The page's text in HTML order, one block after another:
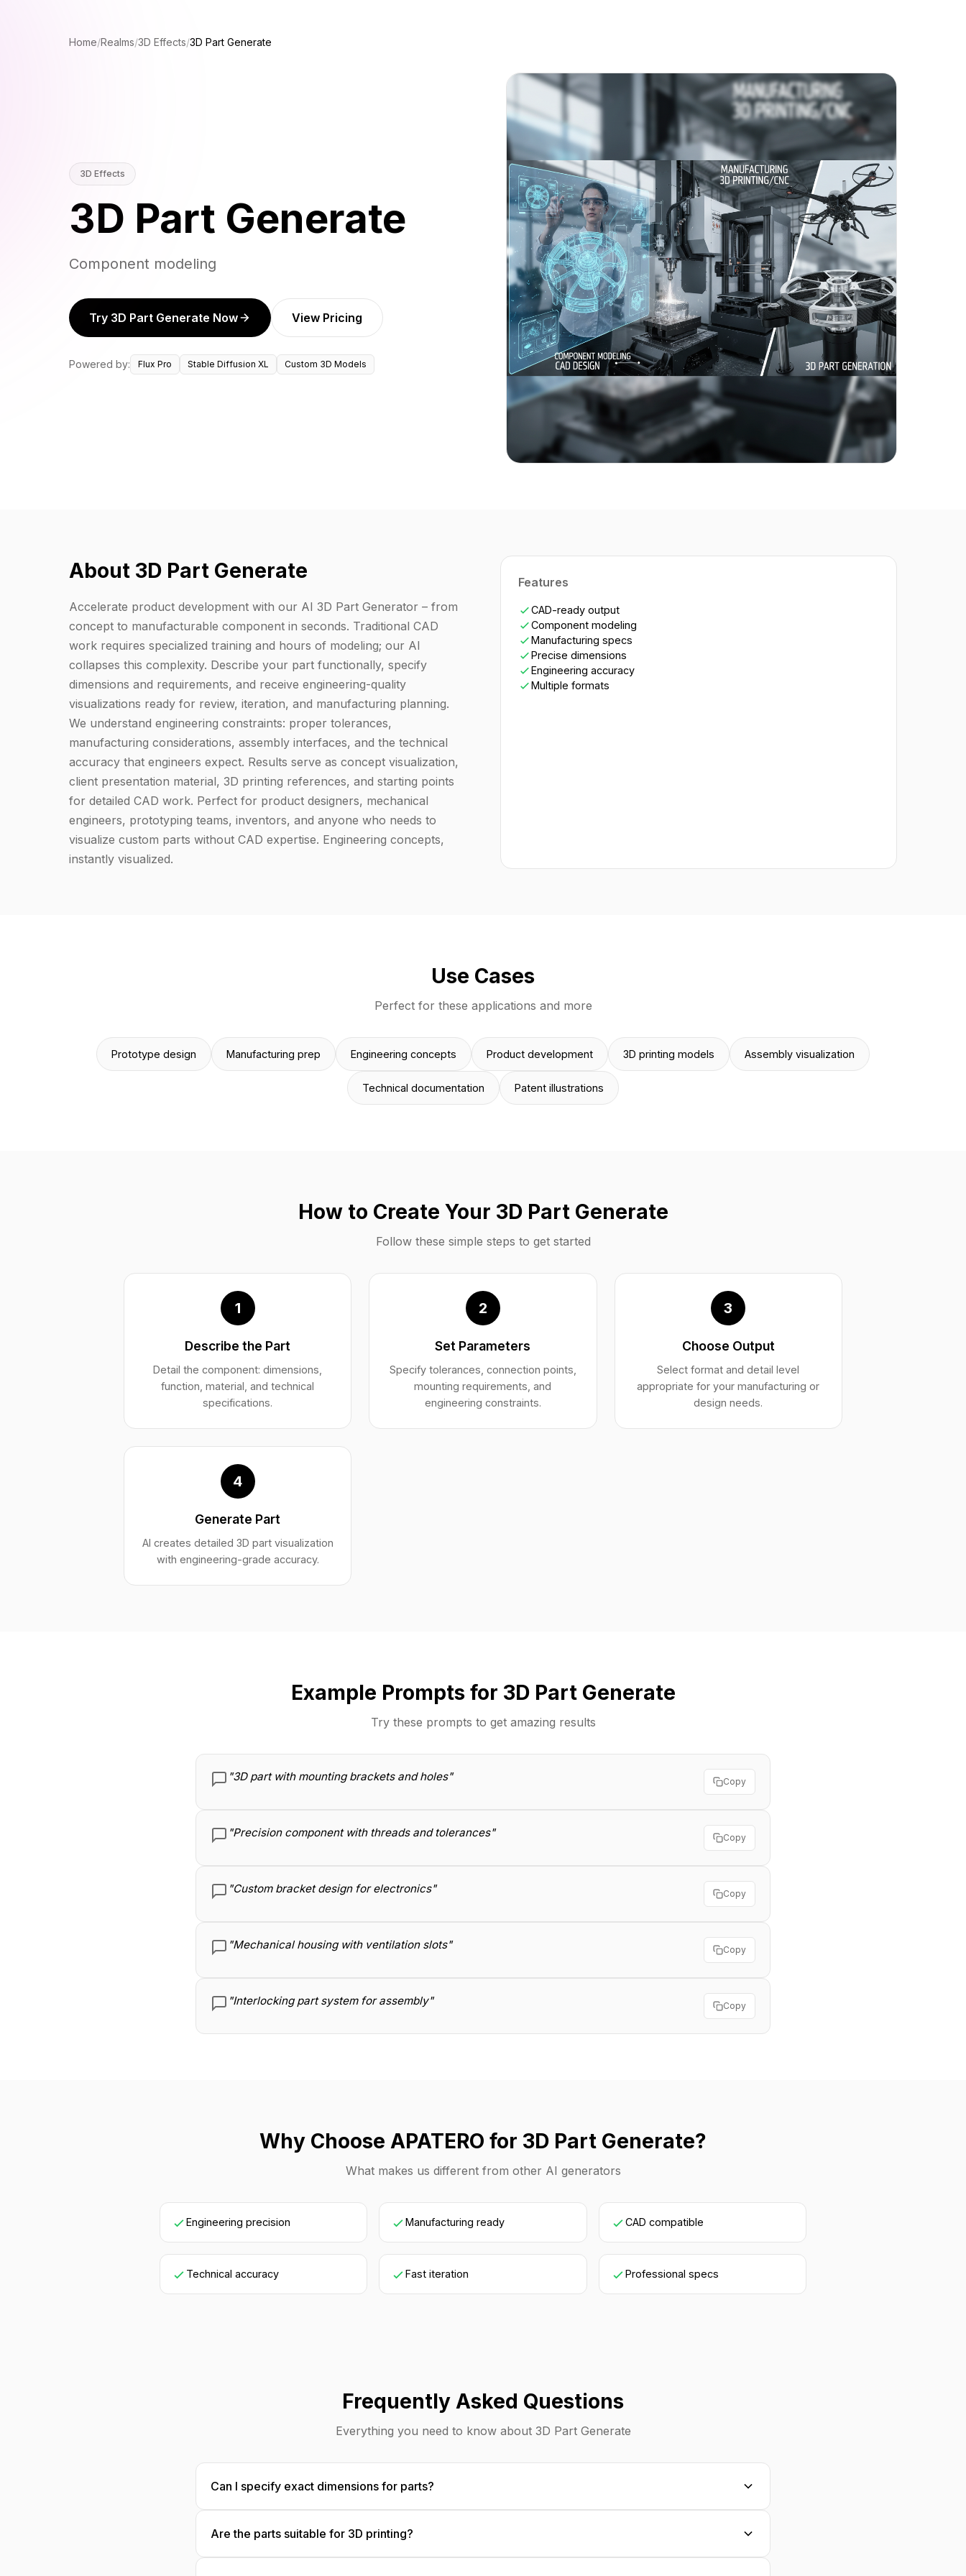
Home/Realms/3D Effects/3D Part Generate
3D Effects
3D Part Generate
Component modeling
Try 3D Part Generate Now View Pricing
Powered by: Flux Pro Stable Diffusion XL Custom 3D Models
About 3D Part Generate
Accelerate product development with our AI 3D Part Generator – from
concept to manufacturable component in seconds. Traditional CAD
work requires specialized training and hours of modeling; our AI
collapses this complexity. Describe your part functionally, specify
dimensions and requirements, and receive engineering-quality
visualizations ready for review, iteration, and manufacturing planning.
We understand engineering constraints: proper tolerances,
manufacturing considerations, assembly interfaces, and the technical
accuracy that engineers expect. Results serve as concept visualization,
client presentation material, 3D printing references, and starting points
for detailed CAD work. Perfect for product designers, mechanical
engineers, prototyping teams, inventors, and anyone who needs to
visualize custom parts without CAD expertise. Engineering concepts,
instantly visualized.
Features
CAD-ready output
Component modeling
Manufacturing specs
Precise dimensions
Engineering accuracy
Multiple formats
Use Cases
Perfect for these applications and more
Prototype design Manufacturing prep Engineering concepts Product development 3D printing models Assembly visualization
Technical documentation Patent illustrations
How to Create Your 3D Part Generate
Follow these simple steps to get started
1
Describe the Part
Detail the component: dimensions,
function, material, and technical
specifications.
2
Set Parameters
Specify tolerances, connection points,
mounting requirements, and
engineering constraints.
3
Choose Output
Select format and detail level
appropriate for your manufacturing or
design needs.
4
Generate Part
AI creates detailed 3D part visualization
with engineering-grade accuracy.
Example Prompts for 3D Part Generate
Try these prompts to get amazing results
"3D part with mounting brackets and holes" Copy
"Precision component with threads and tolerances" Copy
"Custom bracket design for electronics" Copy
"Mechanical housing with ventilation slots" Copy
"Interlocking part system for assembly" Copy
Why Choose APATERO for 3D Part Generate?
What makes us different from other AI generators
Engineering precision Manufacturing ready CAD compatible
Technical accuracy Fast iteration Professional specs
Frequently Asked Questions
Everything you need to know about 3D Part Generate
Can I specify exact dimensions for parts?
specifications for accurate concept communication and development.
Are the parts suitable for 3D printing?